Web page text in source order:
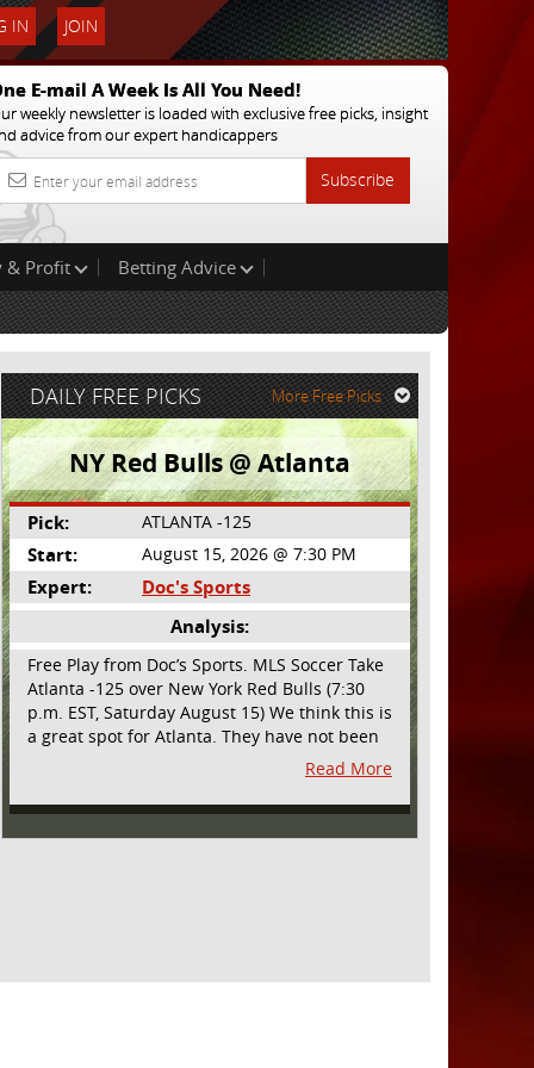
IN JOIN
E-mail A Week Is All You Need!
weekly newsletter is loaded with exclusive free picks, insight
advice from our expert handicappers
Subscribe
& Profit
Betting Advice
DAILY FREE PICKS More Free Picks
NY Red Bulls @ Atlanta
Pick: ATLANTA -125
Start: August 15, 2026 @ 7:30 PM
Expert:
Doc's Sports
Analysis:
Free Play from Doc’s Sports. MLS Soccer Take
Atlanta -125 over New York Red Bulls (7:30
p.m. EST, Saturday August 15) We think this is
a great spot for Atlanta. They have not been
playing their best lately but this will be a
homecoming for them as they have not
played a home match since May 9, before the
Read More